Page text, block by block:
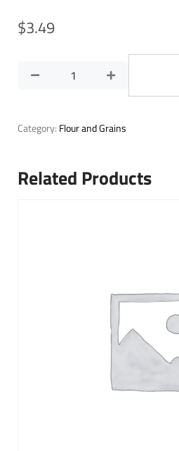
$3.49
Category: Flour and Grains
Related Products